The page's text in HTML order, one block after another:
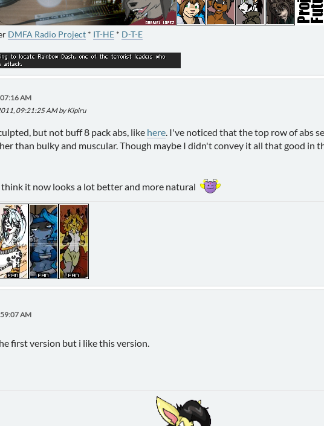
DMFA Radio Project * IT-HE * D-T-E
AM
09:21:25 AM by Kipiru
but not buff 8 pack abs, like here. I've noticed that the top row of abs
than bulky and muscular. Though maybe I didn't convey it all that good in
think it now looks a lot better and more natural
AM
first version but i like this version.